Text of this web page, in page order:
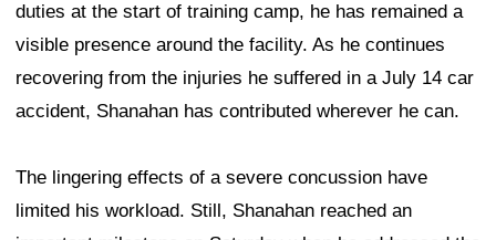
duties at the start of training camp, he has remained a
visible presence around the facility. As he continues
recovering from the injuries he suffered in a July 14 car
accident, Shanahan has contributed wherever he can.
The lingering effects of a severe concussion have
limited his workload. Still, Shanahan reached an